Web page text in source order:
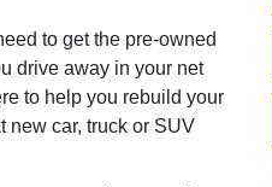
to get the pre-owned
drive away in your net
to help you rebuild your
new car, truck or SUV